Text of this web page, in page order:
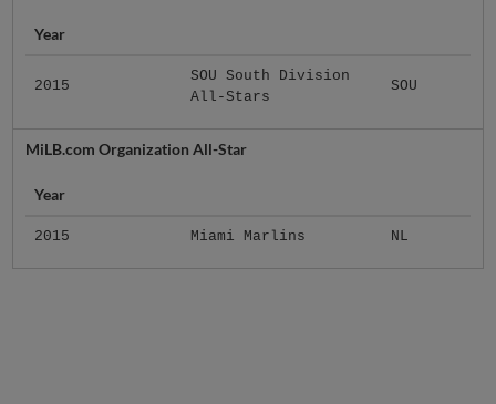
Year
2015
SOU South Division
All-Stars
SOU
MiLB.com Organization All-Star
Year
2015 Miami Marlins NL